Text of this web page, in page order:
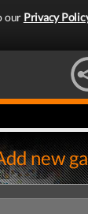
our Privacy
new